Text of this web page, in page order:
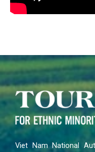
Viet Nam National